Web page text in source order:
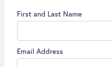
First and Last Name
Email Address